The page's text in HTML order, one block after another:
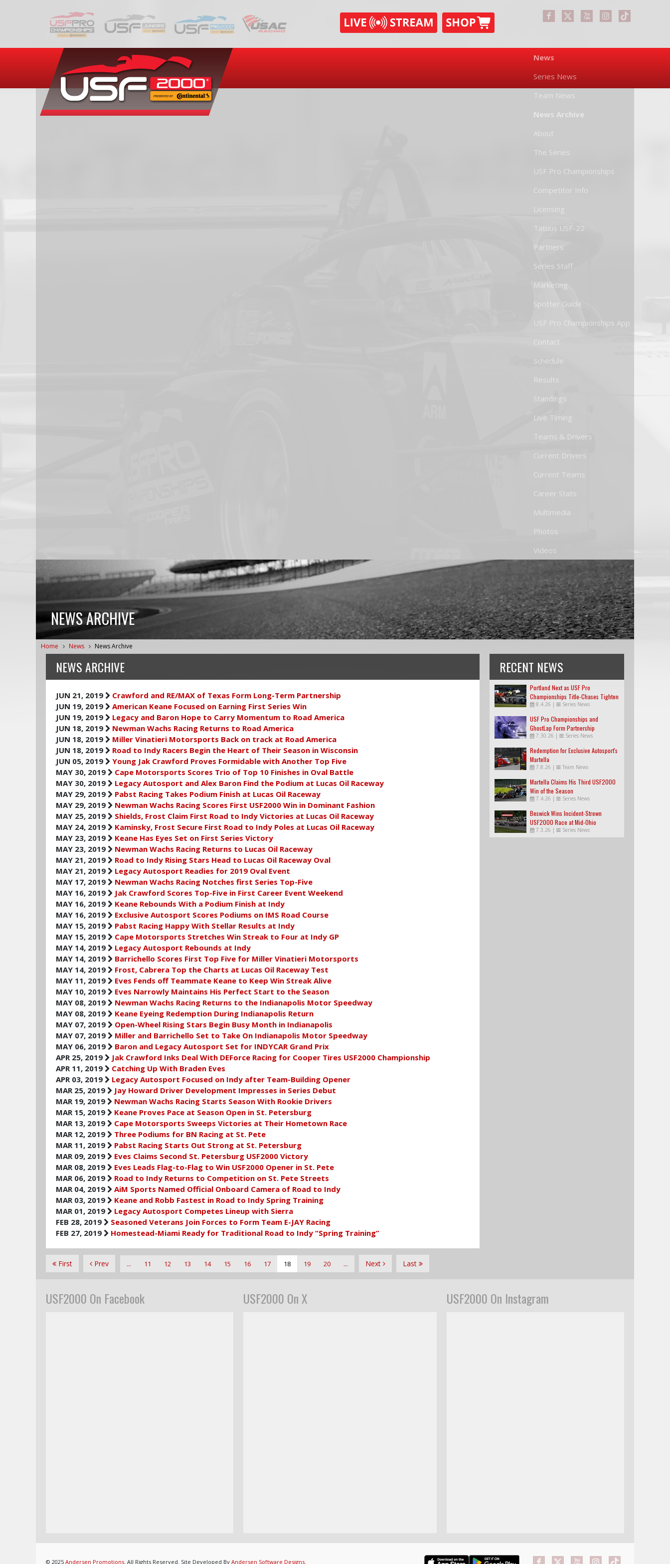
News
Series News
Team News
News Archive
About
The Series
USF Pro Championships
Competitor Info
Licensing
Tatuus USF-22
Partners
Series Staff
Marketing
Spotter Guide
USF Pro Championships App
Contact
Schedule
Results
Standings
Live Timing
Teams & Drivers
Current Drivers
Current Teams
Career Stats
Multimedia
Photos
Videos
NEWS ARCHIVE
Home News News Archive
NEWS ARCHIVE
JUN 21, 2019
Crawford and RE/MAX of Texas Form Long-Term Partnership
JUN 19, 2019
American Keane Focused on Earning First Series Win
JUN 19, 2019
Legacy and Baron Hope to Carry Momentum to Road America
JUN 18, 2019
Newman Wachs Racing Returns to Road America
JUN 18, 2019
Miller Vinatieri Motorsports Back on track at Road America
JUN 18, 2019
Road to Indy Racers Begin the Heart of Their Season in Wisconsin
JUN 05, 2019
Young Jak Crawford Proves Formidable with Another Top Five
MAY 30, 2019
Cape Motorsports Scores Trio of Top 10 Finishes in Oval Battle
MAY 30, 2019
Legacy Autosport and Alex Baron Find the Podium at Lucas Oil Raceway
MAY 29, 2019
Pabst Racing Takes Podium Finish at Lucas Oil Raceway
MAY 29, 2019
Newman Wachs Racing Scores First USF2000 Win in Dominant Fashion
MAY 25, 2019
Shields, Frost Claim First Road to Indy Victories at Lucas Oil Raceway
MAY 24, 2019
Kaminsky, Frost Secure First Road to Indy Poles at Lucas Oil Raceway
MAY 23, 2019
Keane Has Eyes Set on First Series Victory
MAY 23, 2019
Newman Wachs Racing Returns to Lucas Oil Raceway
MAY 21, 2019
Road to Indy Rising Stars Head to Lucas Oil Raceway Oval
MAY 21, 2019
Legacy Autosport Readies for 2019 Oval Event
MAY 17, 2019
Newman Wachs Racing Notches first Series Top-Five
MAY 16, 2019
Jak Crawford Scores Top-Five in First Career Event Weekend
MAY 16, 2019
Keane Rebounds With a Podium Finish at Indy
MAY 16, 2019
Exclusive Autosport Scores Podiums on IMS Road Course
MAY 15, 2019
Pabst Racing Happy With Stellar Results at Indy
MAY 15, 2019
Cape Motorsports Stretches Win Streak to Four at Indy GP
MAY 14, 2019
Legacy Autosport Rebounds at Indy
MAY 14, 2019
Barrichello Scores First Top Five for Miller Vinatieri Motorsports
MAY 14, 2019
Frost, Cabrera Top the Charts at Lucas Oil Raceway Test
MAY 11, 2019
Eves Fends off Teammate Keane to Keep Win Streak Alive
MAY 10, 2019
Eves Narrowly Maintains His Perfect Start to the Season
MAY 08, 2019
Newman Wachs Racing Returns to the Indianapolis Motor Speedway
MAY 08, 2019
Keane Eyeing Redemption During Indianapolis Return
MAY 07, 2019
Open-Wheel Rising Stars Begin Busy Month in Indianapolis
MAY 07, 2019
Miller and Barrichello Set to Take On Indianapolis Motor Speedway
MAY 06, 2019
Baron and Legacy Autosport Set for INDYCAR Grand Prix
APR 25, 2019
Jak Crawford Inks Deal With DEForce Racing for Cooper Tires USF2000 Championship
APR 11, 2019
Catching Up With Braden Eves
APR 03, 2019
Legacy Autosport Focused on Indy after Team-Building Opener
MAR 25, 2019
Jay Howard Driver Development Impresses in Series Debut
MAR 19, 2019
Newman Wachs Racing Starts Season With Rookie Drivers
MAR 15, 2019
Keane Proves Pace at Season Open in St. Petersburg
MAR 13, 2019
Cape Motorsports Sweeps Victories at Their Hometown Race
MAR 12, 2019
Three Podiums for BN Racing at St. Pete
MAR 11, 2019
Pabst Racing Starts Out Strong at St. Petersburg
MAR 09, 2019
Eves Claims Second St. Petersburg USF2000 Victory
MAR 08, 2019
Eves Leads Flag-to-Flag to Win USF2000 Opener in St. Pete
MAR 06, 2019
Road to Indy Returns to Competition on St. Pete Streets
MAR 04, 2019
AiM Sports Named Official Onboard Camera of Road to Indy
MAR 03, 2019
Keane and Robb Fastest in Road to Indy Spring Training
MAR 01, 2019
Legacy Autosport Competes Lineup with Sierra
FEB 28, 2019
Seasoned Veterans Join Forces to Form Team E-JAY Racing
FEB 27, 2019
Homestead-Miami Ready for Traditional Road to Indy “Spring Training”
First Prev ... 11 12 13 14 15 16 17 18 19 20 ... Next Last
RECENT NEWS
Portland Next as USF Pro
Championships Title-Chases Tighten
8.4.26 | Series News
USF Pro Championships and
GhostLap Form Partnership
7.30.26 | Series News
Redemption for Exclusive Autosport's
Martella
7.8.26 | Team News
Martella Claims His Third USF2000
Win of the Season
7.4.26 | Series News
Beswick Wins Incident-Strewn
USF2000 Race at Mid-Ohio
7.3.26 | Series News
USF2000 On Facebook USF2000 On X USF2000 On Instagram
© 2025 Andersen Promotions. All Rights Reserved. Site Developed By Andersen Software Designs.